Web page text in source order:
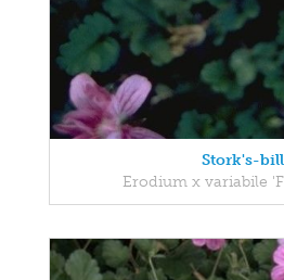
Stork's-bill
Erodium x variabile